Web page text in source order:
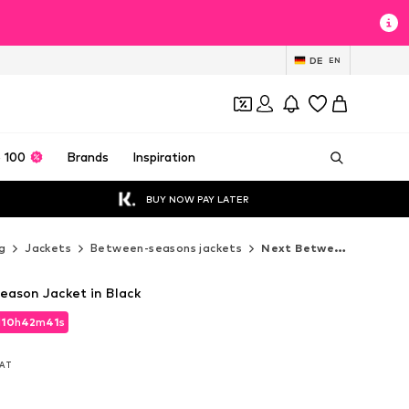
DE EN
100 Brands Inspiration
BUY NOW PAY LATER
Jackets Between-seasons jackets Next Between-seasons jackets
10h42m39s
10h42m39s
Jacket in Black